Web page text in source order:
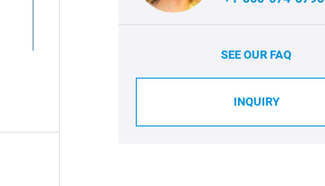
SEE OUR FAQ
INQUIRY